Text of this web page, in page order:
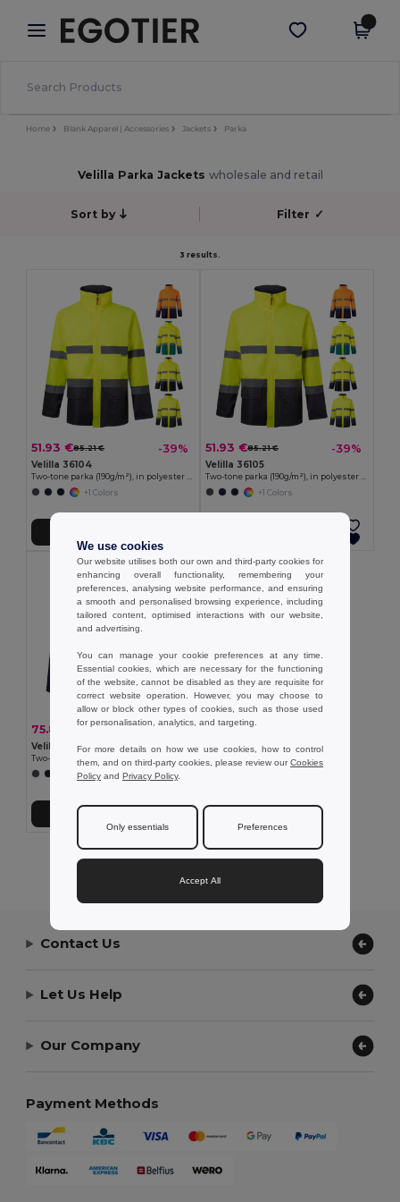
× Egotier App
Better prices on app!
Get the app
Home Blank Apparel | Accessories Jackets Parka
Velilla Parka Jackets wholesale and retail
Sort by Filter ✓
3 results.
51.93 €85.21 € -39%
Velilla 36104
Two-tone parka (190g/m²), in polyester (100%), with PU coating
+1 Colors
51.93 €85.21 € -39%
Velilla 36105
Two-tone parka (190g/m²), in polyester (100%), with PU coating
+1 Colors
75.88 € 136.20 € -44%
Velilla 36109
+1 Colors
Add to Cart
Showing All Products.
Contact Us
Let Us Help
Our Company
Payment Methods
We use cookies
Our website utilises both our own and third-party cookies for
enhancing overall functionality, remembering your
preferences, analysing website performance, and ensuring
a smooth and personalised browsing experience, including
tailored content, optimised interactions with our website,
and advertising.
You can manage your cookie preferences at any time.
Essential cookies, which are necessary for the functioning
of the website, cannot be disabled as they are requisite for
correct website operation. However, you may choose to
allow or block other types of cookies, such as those used
for personalisation, analytics, and targeting.
For more details on how we use cookies, how to control
them, and on third-party cookies, please review ourCookies
Policy and Privacy Policy.
Only essentials Preferences
Accept All